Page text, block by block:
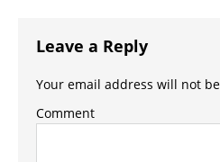
Leave a Reply
Your email address will not
Comment